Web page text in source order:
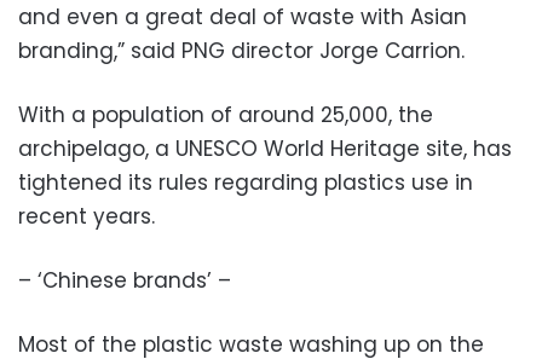
and even a great deal of waste with Asian
branding,” said PNG director Jorge Carrion.
With a population of around 25,000, the
archipelago, a UNESCO World Heritage site, has
tightened its rules regarding plastics use in
recent years.
– ‘Chinese brands’ –
Most of the plastic waste washing up on the